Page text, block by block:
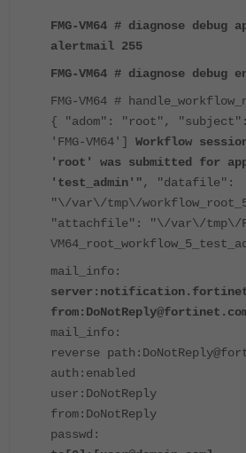
FMG-VM64 # diagnose debug
alertmail 255
FMG-VM64 # diagnose debug
FMG-VM64 #
{ "adom": "root", "subject":
'FMG-VM64'] Workflow
'root' was submitted for
'test_admin'", "datafile":
"\/var\/tmp\/
"attachfile": "\/var\/tmp\/
mail_info:
mail_info:
reverse
auth:enabled
user:DoNotReply
from:DoNotReply
passwd: